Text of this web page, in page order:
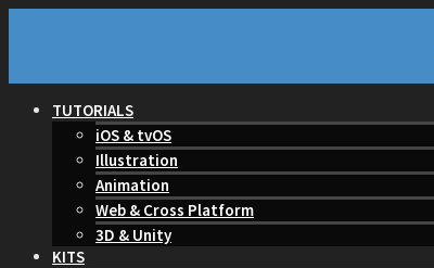
TUTORIALS
iOS & tvOS
Illustration
Animation
Web & Cross Platform
3D & Unity
KITS